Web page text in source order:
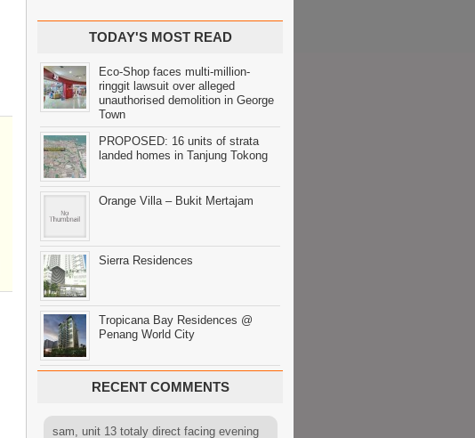
TODAY'S MOST READ
Eco-Shop faces multi-million-
ringgit lawsuit over alleged
unauthorised demolition in George
Town
PROPOSED: 16 units of strata
landed homes in Tanjung Tokong
Orange Villa – Bukit Mertajam
Sierra Residences
Tropicana Bay Residences @
Penang World City
RECENT COMMENTS
sam, unit 13 totaly direct facing evening